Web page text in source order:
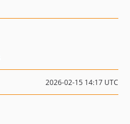
2026-02-15 14:17 UTC